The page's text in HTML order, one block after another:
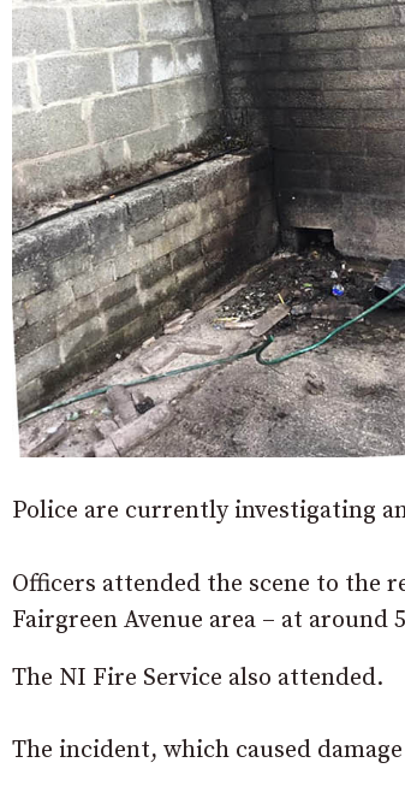
Police are currently investigating
Officers attended the scene to the
Fairgreen Avenue area – at around
The NI Fire Service also attended.
The incident, which caused